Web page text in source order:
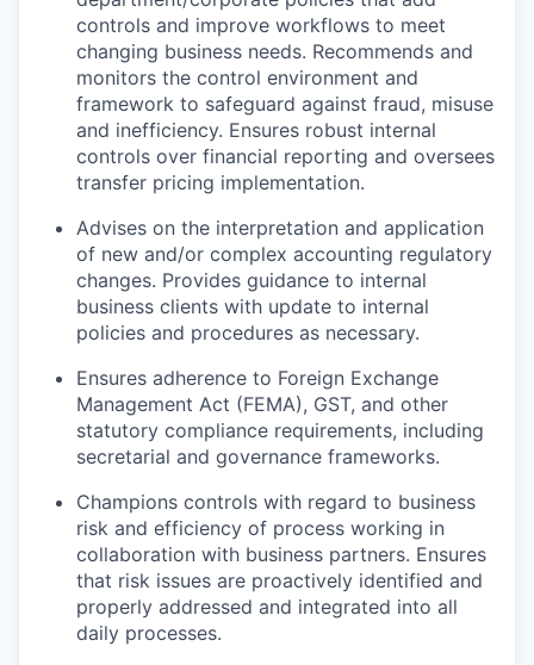
controls and improve workflows to meet
changing business needs. Recommends and
monitors the control environment and
framework to safeguard against fraud, misuse
and inefficiency. Ensures robust internal
controls over financial reporting and oversees
transfer pricing implementation.
Advises on the interpretation and application
of new and/or complex accounting regulatory
changes. Provides guidance to internal
business clients with update to internal
policies and procedures as necessary.
Ensures adherence to Foreign Exchange
Management Act (FEMA), GST, and other
statutory compliance requirements, including
secretarial and governance frameworks.
Champions controls with regard to business
risk and efficiency of process working in
collaboration with business partners. Ensures
that risk issues are proactively identified and
properly addressed and integrated into all
daily processes.